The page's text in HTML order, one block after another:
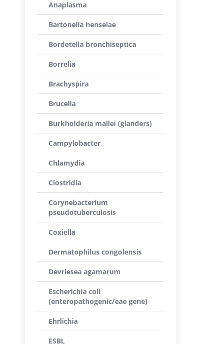
Anaplasma
Bartonella henselae
Bordetella bronchiseptica
Borrelia
Brachyspira
Brucella
Burkholderia mallei (glanders)
Campylobacter
Chlamydia
Clostridia
Corynebacterium
pseudotuberculosis
Coxiella
Dermatophilus congolensis
Devriesea agamarum
Escherichia coli
(enteropathogenic/eae gene)
Ehrlichia
ESBL